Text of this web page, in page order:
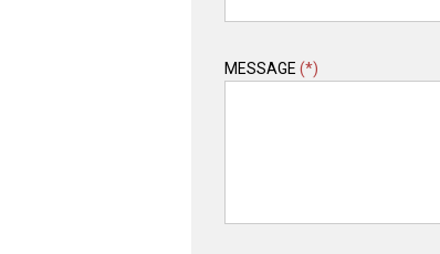
MESSAGE (*)